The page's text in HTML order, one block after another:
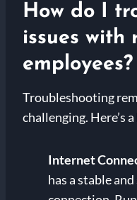
How do I
issues with
employees?
Troubleshooting
challenging. Here’s
Internet
has a stable